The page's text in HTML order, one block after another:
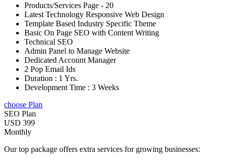
Products/Services Page - 20
Latest Technology Responsive Web Design
Template Based Industry Specific Theme
Basic On Page SEO with Content Writing
Technical SEO
Admin Panel to Manage Website
Dedicated Account Manager
2 Pop Email Ids
Duration : 1 Yrs.
Development Time : 3 Weeks
choose Plan
SEO Plan
USD 399
Monthly
Our top package offers extra services for growing businesses: